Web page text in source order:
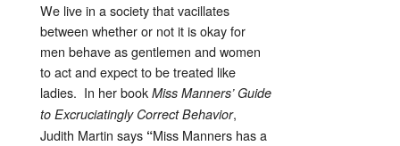
We live in a society that vacillates
between whether or not it is okay for
men behave as gentlemen and women
to act and expect to be treated like
ladies. In her book Miss Manners’ Guide
to Excruciatingly Correct Behavior,
Judith Martin says “Miss Manners has a